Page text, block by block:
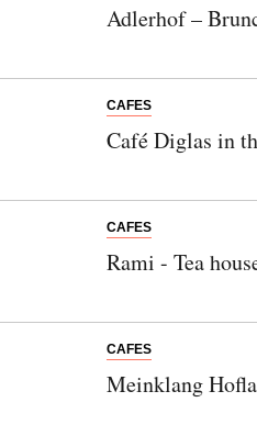
Adlerhof –
CAFES
Café Diglas in
CAFES
Rami - Tea
CAFES
Meinklang